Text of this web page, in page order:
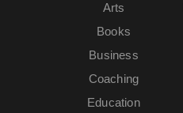
Arts
Books
Business
Coaching
Education